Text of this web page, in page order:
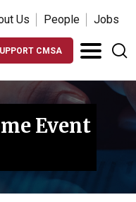
Us People Jobs
CMSA
Event